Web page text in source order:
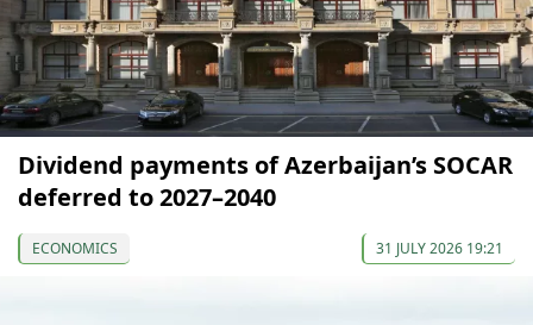
Dividend payments of Azerbaijan’s SOCAR
deferred to 2027–2040
ECONOMICS 31 JULY 2026 19:21